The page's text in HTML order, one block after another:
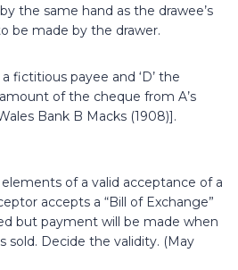
the same hand as the drawee’s
be made by the drawer.
fictitious payee and ‘D’ the
of the cheque from A’s
Bank B Macks (1908)].
of a valid acceptance of a
accepts a “Bill of Exchange”
but payment will be made when
sold. Decide the validity. (May